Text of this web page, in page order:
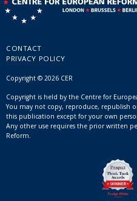
CONTACT
PRIVACY POLICY
Copyright © 2026 CER
Copyright is held by the Centre for
You may not copy, reproduce, republish
this publication except for your own
Any other use requires the prior written
Reform.